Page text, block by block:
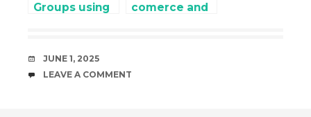
Groups using
comerce and
DATE
JUNE 1, 2025
COMMENTS
LEAVE A COMMENT